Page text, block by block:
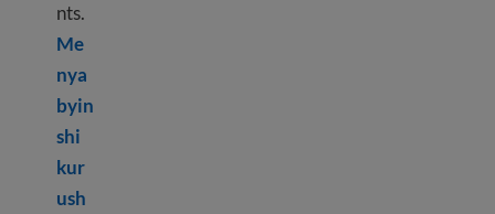
nts.
Me
nya
byin
shi
kur
ush